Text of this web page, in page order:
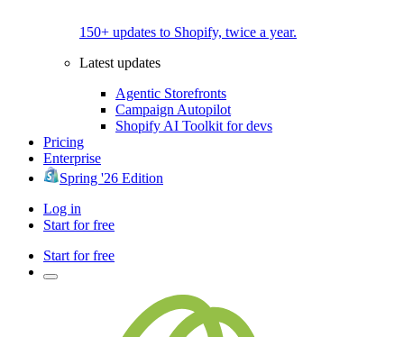
150+ updates to Shopify, twice a year.
Latest updates
Agentic Storefronts
Campaign Autopilot
Shopify AI Toolkit for devs
Pricing
Enterprise
Spring '26 Edition
Log in
Start for free
Start for free